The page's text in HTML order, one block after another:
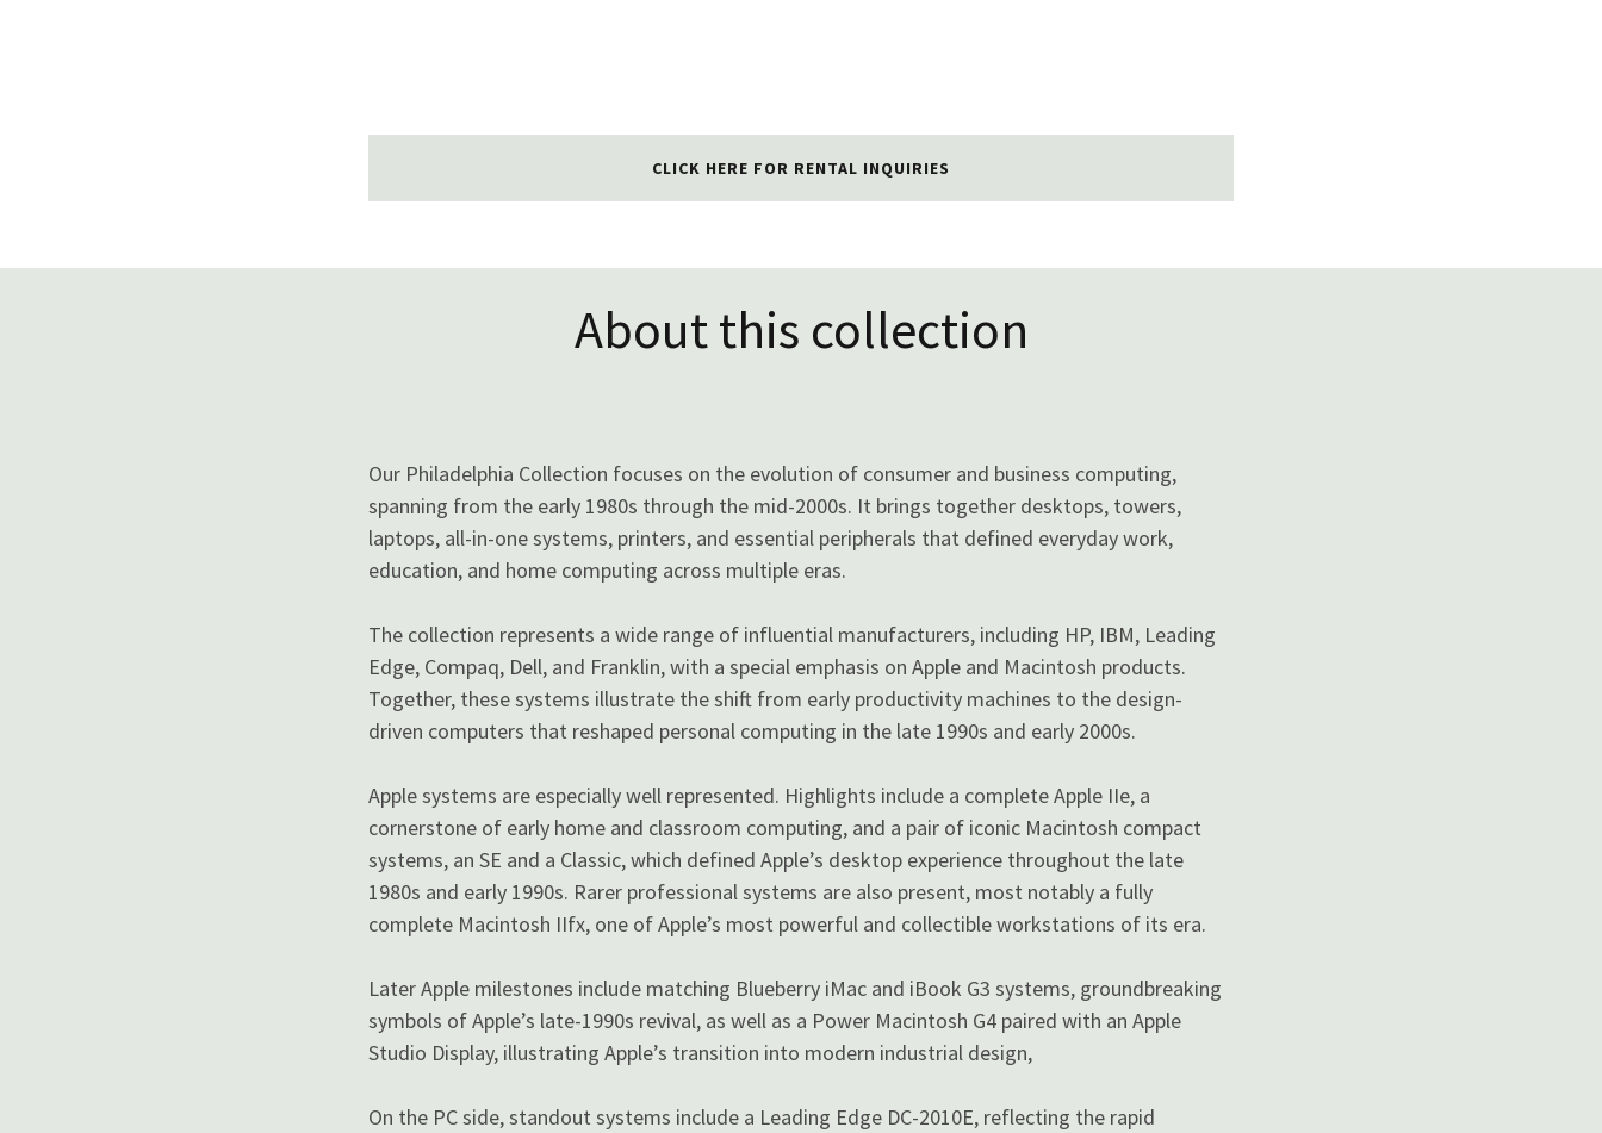
CLICK HERE FOR RENTAL INQUIRIES
About this collection
Our Philadelphia Collection focuses on the evolution of consumer and business computing,
spanning from the early 1980s through the mid-2000s. It brings together desktops, towers,
laptops, all-in-one systems, printers, and essential peripherals that defined everyday work,
education, and home computing across multiple eras.
The collection represents a wide range of influential manufacturers, including HP, IBM, Leading
Edge, Compaq, Dell, and Franklin, with a special emphasis on Apple and Macintosh products.
Together, these systems illustrate the shift from early productivity machines to the design-
driven computers that reshaped personal computing in the late 1990s and early 2000s.
Apple systems are especially well represented. Highlights include a complete Apple IIe, a
cornerstone of early home and classroom computing, and a pair of iconic Macintosh compact
systems, an SE and a Classic, which defined Apple’s desktop experience throughout the late
1980s and early 1990s. Rarer professional systems are also present, most notably a fully
complete Macintosh IIfx, one of Apple’s most powerful and collectible workstations of its era.
Later Apple milestones include matching Blueberry iMac and iBook G3 systems, groundbreaking
symbols of Apple’s late-1990s revival, as well as a Power Macintosh G4 paired with an Apple
Studio Display, illustrating Apple’s transition into modern industrial design,
On the PC side, standout systems include a Leading Edge DC-2010E, reflecting the rapid